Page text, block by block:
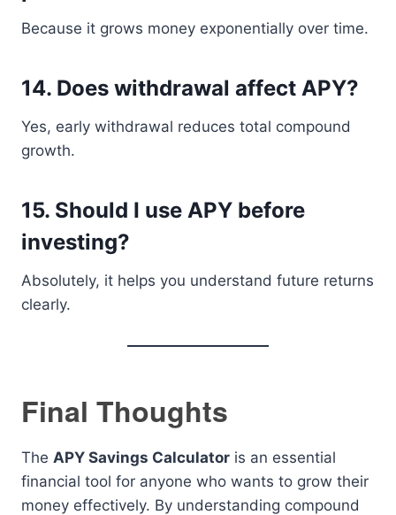
Because it grows money exponentially over time.
14. Does withdrawal affect APY?
Yes, early withdrawal reduces total compound
growth.
15. Should I use APY before
investing?
Absolutely, it helps you understand future returns
clearly.
Final Thoughts
The APY Savings Calculator is an essential
financial tool for anyone who wants to grow their
money effectively. By understanding compound